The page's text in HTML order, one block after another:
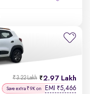
2.97 Lakh
₹3.22 Lakh
Save extra ₹9K on EMI ₹5,466